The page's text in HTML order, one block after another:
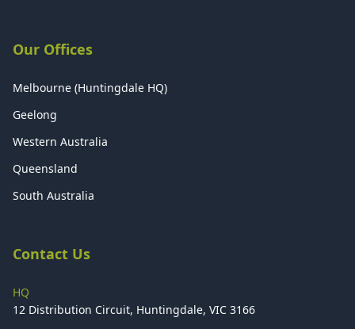
Our Offices
Melbourne (Huntingdale HQ)
Geelong
Western Australia
Queensland
South Australia
Contact Us
HQ
12 Distribution Circuit, Huntingdale, VIC 3166